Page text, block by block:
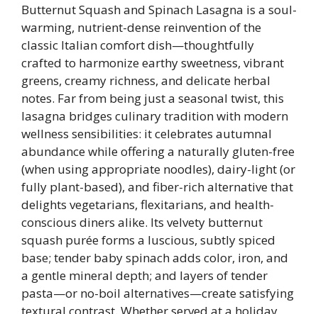
Butternut Squash and Spinach Lasagna is a soul-
warming, nutrient-dense reinvention of the
classic Italian comfort dish—thoughtfully
crafted to harmonize earthy sweetness, vibrant
greens, creamy richness, and delicate herbal
notes. Far from being just a seasonal twist, this
lasagna bridges culinary tradition with modern
wellness sensibilities: it celebrates autumnal
abundance while offering a naturally gluten-free
(when using appropriate noodles), dairy-light (or
fully plant-based), and fiber-rich alternative that
delights vegetarians, flexitarians, and health-
conscious diners alike. Its velvety butternut
squash purée forms a luscious, subtly spiced
base; tender baby spinach adds color, iron, and
a gentle mineral depth; and layers of tender
pasta—or no-boil alternatives—create satisfying
textural contrast. Whether served at a holiday